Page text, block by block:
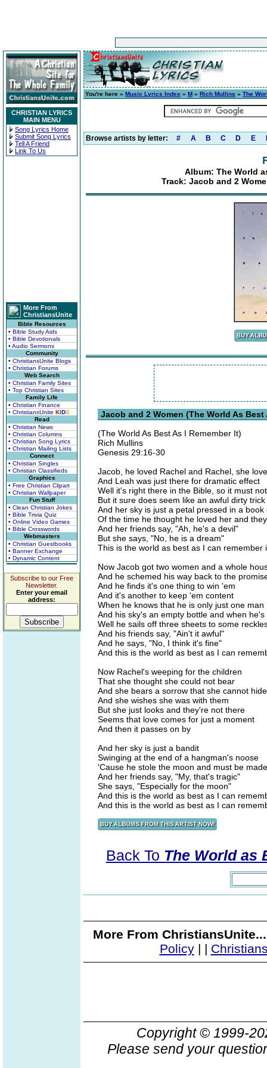
CHRISTIAN LYRICS
MAIN MENU
Song Lyrics Home
Submit Song Lyrics
Tell A Friend
Link To Us
More From
ChristiansUnite
Bible Resources
• Bible Study Aids
• Bible Devotionals
• Audio Sermons
Community
• ChristiansUnite Blogs
• Christian Forums
Web Search
• Christian Family Sites
• Top Christian Sites
Family Life
• Christian Finance
• ChristiansUnite KIDS
Read
• Christian News
• Christian Columns
• Christian Song Lyrics
• Christian Mailing Lists
Connect
• Christian Singles
• Christian Classifieds
Graphics
• Free Christian Clipart
• Christian Wallpaper
Fun Stuff
• Clean Christian Jokes
• Bible Trivia Quiz
• Online Video Games
• Bible Crosswords
Webmasters
• Christian Guestbooks
• Banner Exchange
• Dynamic Content
Subscribe to our Free
Newsletter.
Enter your email
address:
You're here » Music Lyrics Index » M » Rich Mullins » The
Browse artists by letter: # A B C D E
Album: The World
Track: Jacob and 2
Jacob and 2 Women (The World As Best
(The World As Best As I Remember It)
Rich Mullins
Genesis 29:16-30
Jacob, he loved Rachel and Rachel, she
And Leah was just there for dramatic effect
Well it's right there in the Bible, so it must
But it sure does seem like an awful dirty trick
And her sky is just a petal pressed in a book
Of the time he thought he loved her and
And her friends say, "Ah, he's a devil"
But she says, "No, he is a dream"
This is the world as best as I can remember
Now Jacob got two women and a whole
And he schemed his way back to the
And he finds it's one thing to win 'em
And it's another to keep 'em content
When he knows that he is only just one man
And his sky's an empty bottle and when
Well he sails off three sheets to some
And his friends say, "Ain't it awful"
And he says, "No, I think it's fine"
And this is the world as best as I can
Now Rachel's weeping for the children
That she thought she could not bear
And she bears a sorrow that she cannot hide
And she wishes she was with them
But she just looks and they're not there
Seems that love comes for just a moment
And then it passes on by
And her sky is just a bandit
Swinging at the end of a hangman's noose
'Cause he stole the moon and must be
And her friends say, "My, that's tragic"
She says, "Especially for the moon"
And this is the world as best as I can
And this is the world as best as I can
Back To The World as
More From
Policy| |
Copyright © 1999-
Please send your